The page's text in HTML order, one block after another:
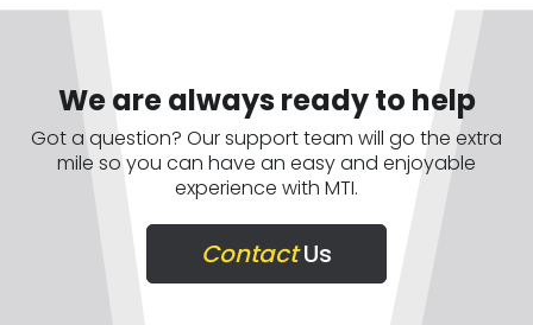
We are always ready to help
Got a question? Our support team will go the extra
mile so you can have an easy and enjoyable
experience with MTI.
ContactUs